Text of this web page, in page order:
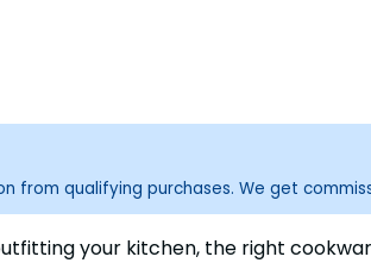
from qualifying purchases. We get
your kitchen, the right